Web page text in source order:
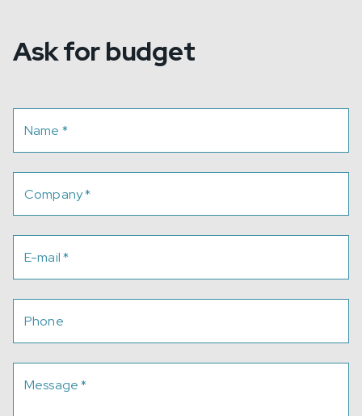
Ask for budget
Name *
Company*
E-mail*
Phone
Message *